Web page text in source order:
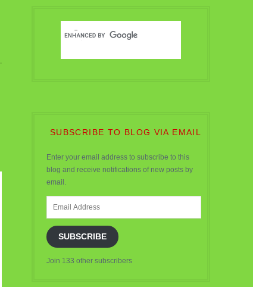
SUBSCRIBE TO BLOG VIA EMAIL
Enter your email address to subscribe to this
blog and receive notifications of new posts by
email.
SUBSCRIBE
Join 133 other subscribers